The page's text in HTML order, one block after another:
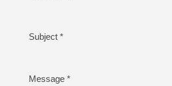
Subject *
Message *